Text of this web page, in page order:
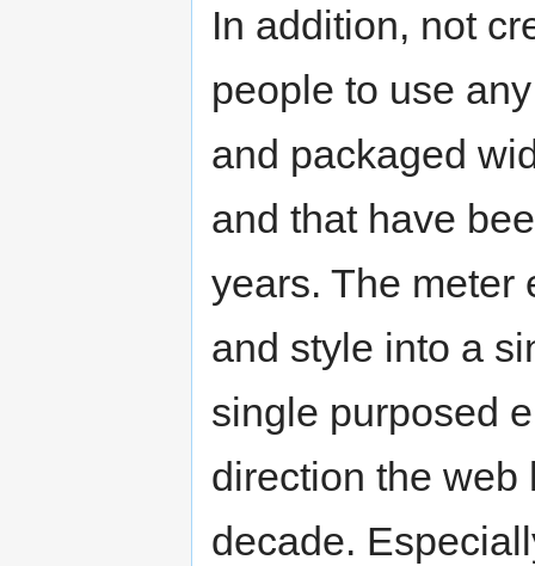
In addition, not
people to use
and packaged
and that have
years. The meter
and style into a
single purposed
direction the web
decade.